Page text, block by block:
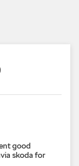
good
skoda for